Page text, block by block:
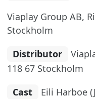
Viaplay Group AB,
Stockholm
Distributor
118 67 Stockholm
Cast
Eili Harboe